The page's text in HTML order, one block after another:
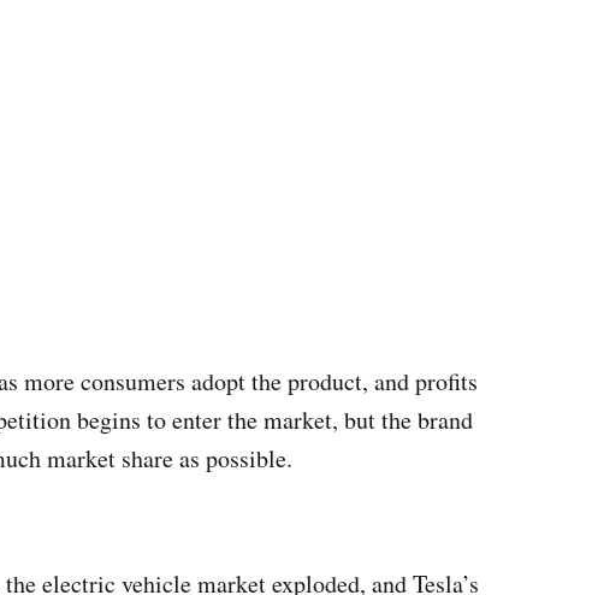
more consumers adopt the product, and profits
begins to enter the market, but the brand
market share as possible.
electric vehicle market exploded, and Tesla’s